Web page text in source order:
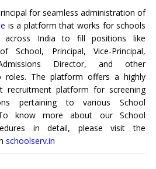
for seamless administration of
is a platform that works for schools
across India to fill positions like
School, Principal, Vice-Principal,
Director, and other
roles. The platform offers a highly
recruitment platform for screening
pertaining to various School
know more about our School
in detail, please visit the
schoolserv.in